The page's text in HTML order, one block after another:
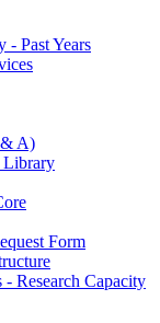
- Past Years
& A)
Library
Form
Research Capacity